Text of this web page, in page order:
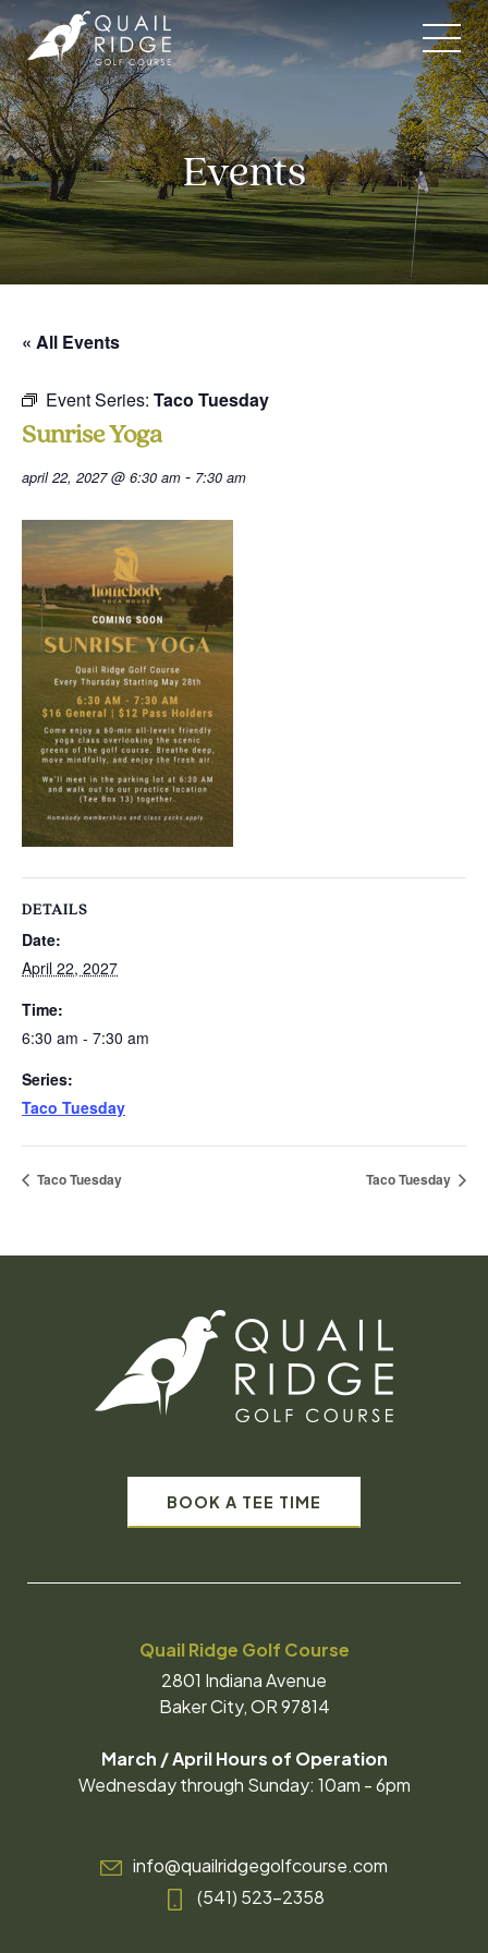
to
content
Events
« All Events
Event Series: Taco Tuesday
Sunrise Yoga
april 22, 2027 @ 6:30 am - 7:30 am
DETAILS
Date:
April 22, 2027
Time:
6:30 am - 7:30 am
Series:
Taco Tuesday
Taco Tuesday Taco Tuesday
BOOK A TEE TIME
Quail Ridge Golf Course
2801 Indiana Avenue
Baker City, OR 97814
March / April Hours of Operation
Wednesday through Sunday: 10am - 6pm
info@quailridgegolfcourse.com
(541) 523-2358